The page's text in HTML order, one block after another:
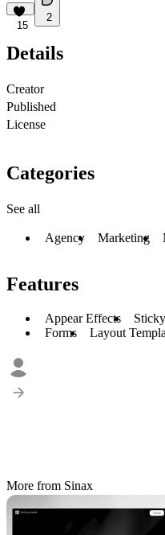
15
2
Details
Creator
Published
License
Categories
See all
Agency Marketing
Features
Appear Effects
Forms
Layout
More from Sinax